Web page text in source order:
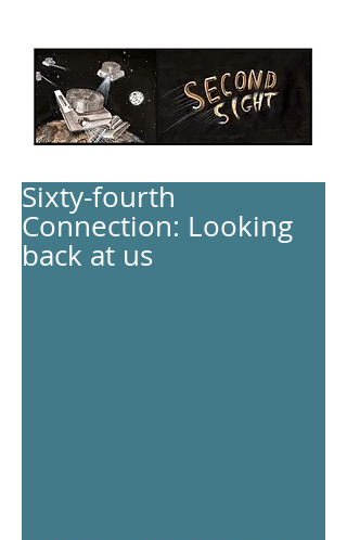
Sixty-fourth
Connection: Looking
back at us